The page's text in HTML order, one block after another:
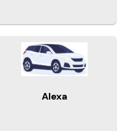
Alexa